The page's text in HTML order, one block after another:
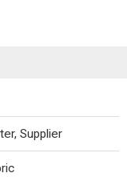
Supplier